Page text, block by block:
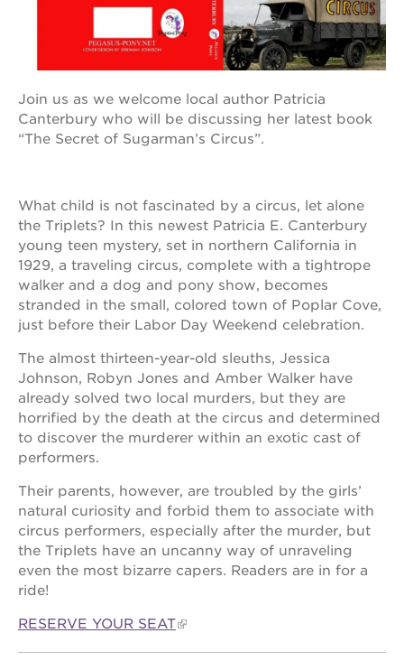
OUR
PROJECTS
40
acres
theater
underground
books
esther’s
park
ps7e
rennovation
the
huey p.
newton
house
3400
ave
st. hope
headquarters
st. hope
business
complex
st. hope
education
complex
Join us as we welcome local author Patricia
Canterbury who will be discussing her latest book
“The Secret of Sugarman’s Circus”.
What child is not fascinated by a circus, let alone
the Triplets? In this newest Patricia E. Canterbury
young teen mystery, set in northern California in
1929, a traveling circus, complete with a tightrope
walker and a dog and pony show, becomes
stranded in the small, colored town of Poplar Cove,
just before their Labor Day Weekend celebration.
The almost thirteen-year-old sleuths, Jessica
Johnson, Robyn Jones and Amber Walker have
already solved two local murders, but they are
horrified by the death at the circus and determined
to discover the murderer within an exotic cast of
performers.
Their parents, however, are troubled by the girls’
natural curiosity and forbid them to associate with
circus performers, especially after the murder, but
the Triplets have an uncanny way of unraveling
even the most bizarre capers. Readers are in for a
ride!
RESERVE YOUR SEAT